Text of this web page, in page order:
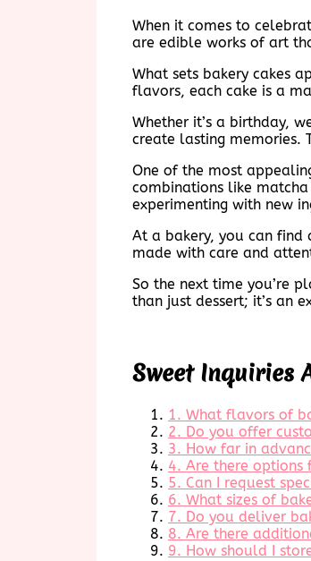
When it comes to
are edible works of art
What sets bakery cakes
flavors, each cake is a
Whether it’s a birthday,
create lasting memories.
One of the most
combinations like
experimenting with new
At a bakery, you can find
made with care and
So the next time you’re
than just dessert; it’s an
Sweet Inquiries
1. What flavors of
2. Do you offer
3. How far in
4. Are there options
5. Can I request
6. What sizes of
7. Do you deliver
8. Are there
9. How should I